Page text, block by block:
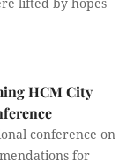
HCM City
conference on
for